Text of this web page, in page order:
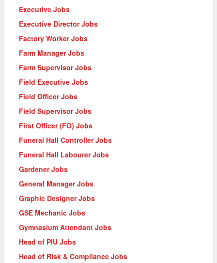
Executive Jobs
Executive Director Jobs
Factory Worker Jobs
Farm Manager Jobs
Farm Supervisor Jobs
Field Executive Jobs
Field Officer Jobs
Field Supervisor Jobs
First Officer (FO) Jobs
Funeral Hall Controller Jobs
Funeral Hall Labourer Jobs
Gardener Jobs
General Manager Jobs
Graphic Designer Jobs
GSE Mechanic Jobs
Gymnasium Attendant Jobs
Head of PIU Jobs
Head of Risk & Compliance Jobs